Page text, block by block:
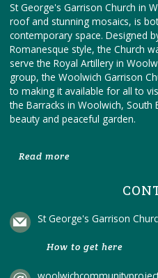
St George's Garrison Church in
roof and stunning mosaics, is
contemporary space. Designed
Romanesque style, the Church
serve the Royal Artillery in
group, the Woolwich Garrison
to making it available for all to
the Barracks in Woolwich,
beauty and peaceful garden.
Read more
St George's Garrison
How to get here